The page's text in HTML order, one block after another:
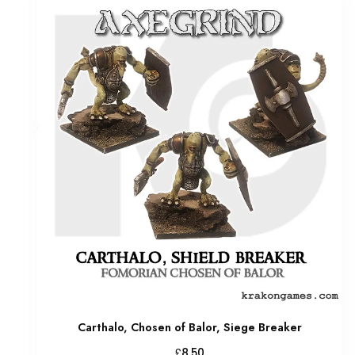
Carthalo, Chosen of Balor, Siege Breaker
£